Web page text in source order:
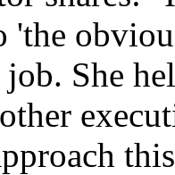
'the
She